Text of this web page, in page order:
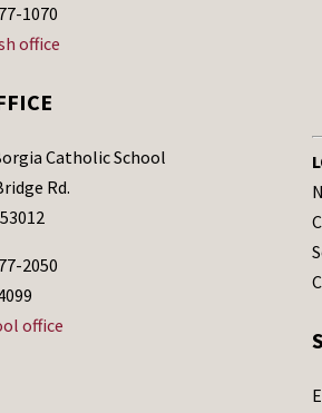
1070
office
Catholic School
Rd.
2050
office